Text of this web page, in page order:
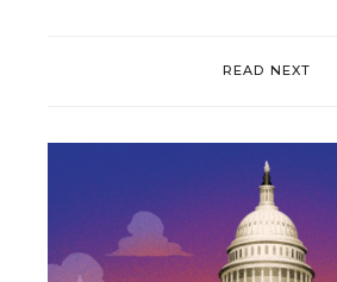
READ NEXT